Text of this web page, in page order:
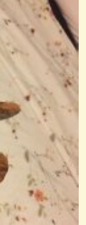
Dulcimer,...